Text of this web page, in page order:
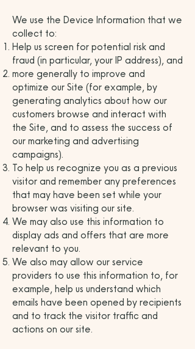
We use the Device Information that we
collect to:
Help us screen for potential risk and
fraud (in particular, your IP address), and
more generally to improve and
optimize our Site (for example, by
generating analytics about how our
customers browse and interact with
the Site, and to assess the success of
our marketing and advertising
campaigns).
To help us recognize you as a previous
visitor and remember any preferences
that may have been set while your
browser was visiting our site.
We may also use this information to
display ads and offers that are more
relevant to you.
We also may allow our service
providers to use this information to, for
example, help us understand which
emails have been opened by recipients
and to track the visitor traffic and
actions on our site.